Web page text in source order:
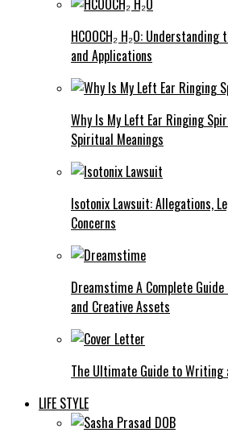
HCOOCH₂ H₂O:
and Applications
Why Is My Left Ear Ringing
Spiritual Meanings
Isotonix Lawsuit: Allegations,
Concerns
Dreamstime A Complete
and Creative Assets
The Ultimate Guide to Writing
LIFE STYLE